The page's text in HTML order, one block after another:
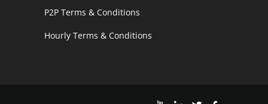
P2P Terms & Conditions
Hourly Terms & Conditions